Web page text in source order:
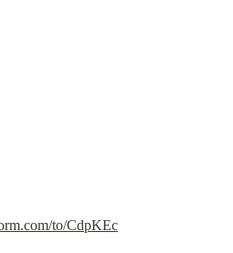
to/CdpKEc